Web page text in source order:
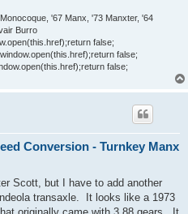
'67 Manx, '73 Manxter, '64
Burro
false;
false;
false;
Conversion - Turnkey Manx
Scott, but I have to add another
transaxle. It looks like a 1973